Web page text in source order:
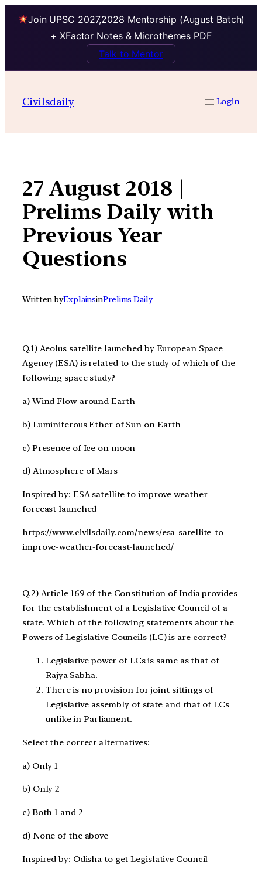
Join UPSC 2027,2028 Mentorship (August Batch)
+ XFactor Notes & Microthemes PDF
Talk to Mentor
contentCivilsdaily Login
27 August 2018 |
Prelims Daily with
Previous Year
Questions
Written byExplainsinPrelims Daily
Q.1) Aeolus satellite launched by European Space
Agency (ESA) is related to the study of which of the
following space study?
a) Wind Flow around Earth
b) Luminiferous Ether of Sun on Earth
c) Presence of Ice on moon
d) Atmosphere of Mars
Inspired by: ESA satellite to improve weather
forecast launched
https://www.civilsdaily.com/news/esa-satellite-to-
improve-weather-forecast-launched/
Q.2) Article 169 of the Constitution of India provides
for the establishment of a Legislative Council of a
state. Which of the following statements about the
Powers of Legislative Councils (LC) is are correct?
Legislative power of LCs is same as that of
Rajya Sabha.
There is no provision for joint sittings of
Legislative assembly of state and that of LCs
unlike in Parliament.
Select the correct alternatives:
a) Only 1
b) Only 2
c) Both 1 and 2
d) None of the above
Inspired by: Odisha to get Legislative Council